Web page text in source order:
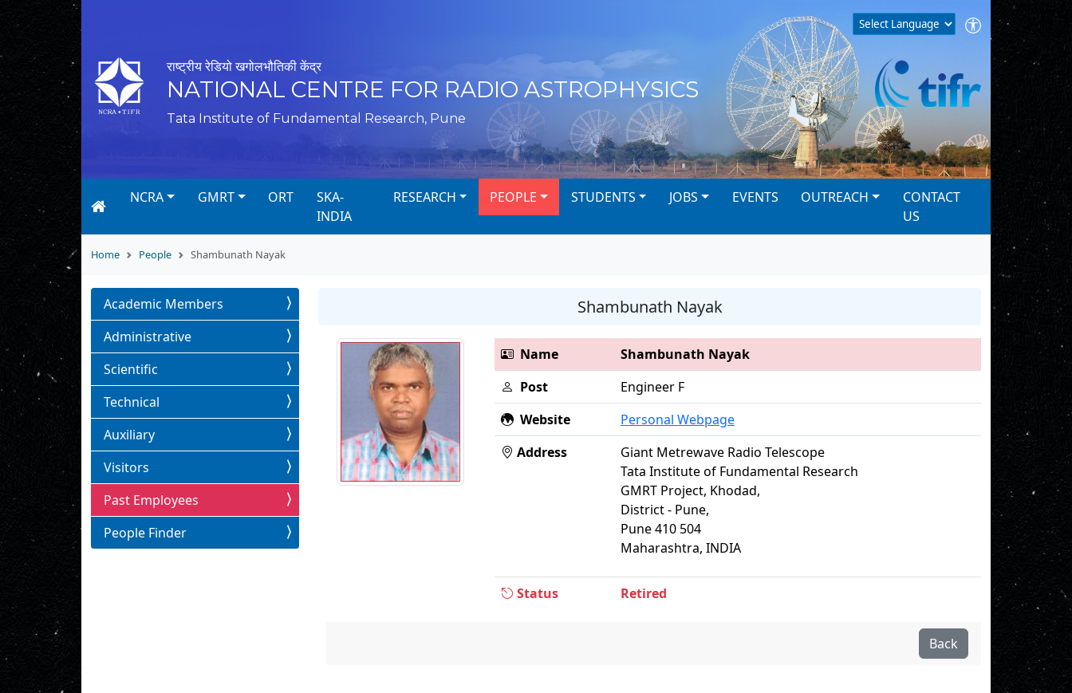
राष्ट्रीय रेडियो खगोलभौतिकी केंद्र
NATIONAL CENTRE FOR RADIO ASTROPHYSICS
Tata Institute of Fundamental Research, Pune
NCRA GMRT ORT
SKA-
INDIA
RESEARCH PEOPLE STUDENTS JOBS EVENTS OUTREACH
CONTACT
US
Home People Shambunath Nayak
Shambunath Nayak
Name
Shambunath Nayak
Post
Engineer F
Website
Personal Webpage
Address
Giant Metrewave Radio Telescope
Tata Institute of Fundamental Research
GMRT Project, Khodad,
District - Pune,
Pune 410 504
Maharashtra, INDIA
Status Retired
Back
Academic Members
Administrative
Scientific
Technical
Auxiliary
Visitors
Past Employees
People Finder